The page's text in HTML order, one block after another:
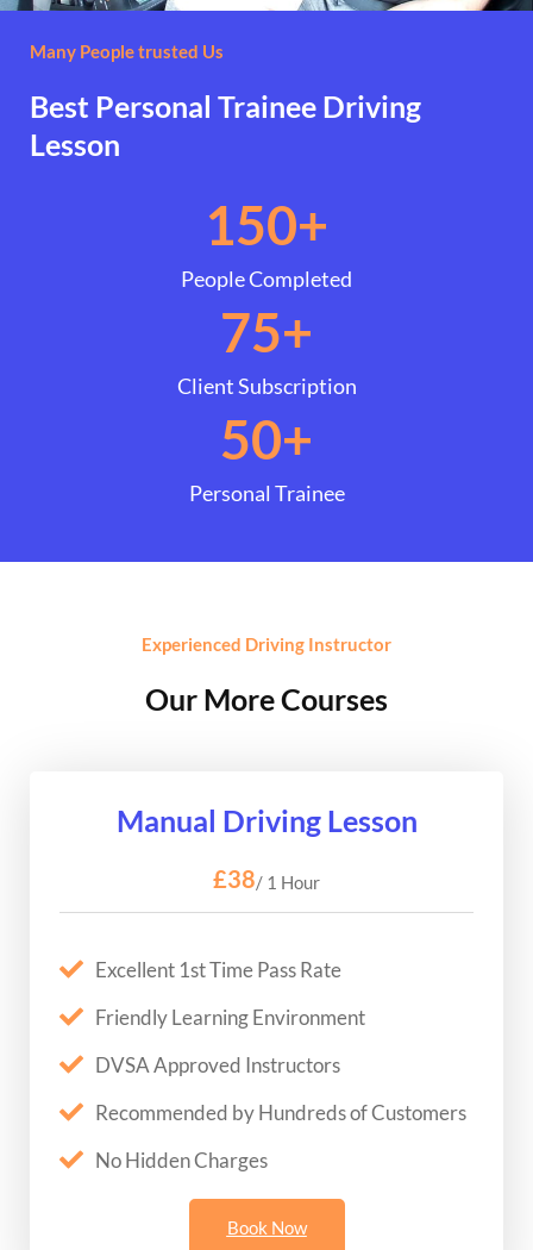
Many People trusted Us
Best Personal Trainee Driving
Lesson
People Completed
150+
Client Subscription
75+
Personal Trainee
50+
Experienced Driving Instructor
Our More Courses
Manual Driving Lesson
£38/ 1 Hour
Excellent 1st Time Pass Rate
Friendly Learning Environment
DVSA Approved Instructors
Recommended by Hundreds of Customers
No Hidden Charges
Book Now